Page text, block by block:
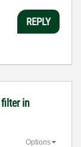
REPLY
in
Options